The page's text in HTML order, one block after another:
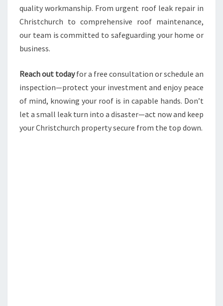
quality workmanship. From urgent roof leak repair in
Christchurch to comprehensive roof maintenance,
our team is committed to safeguarding your home or
business.
Reach out todayfor a free consultation or schedule an
inspection—protect your investment and enjoy peace
of mind, knowing your roof is in capable hands. Don’t
let a small leak turn into a disaster—act now and keep
your Christchurch property secure from the top down.